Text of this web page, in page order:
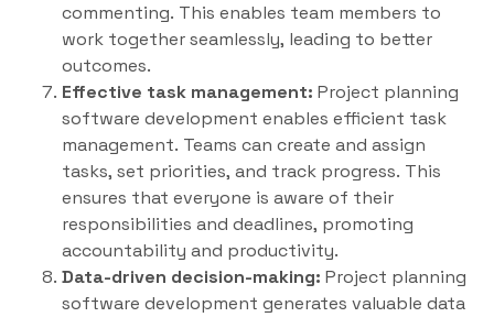
commenting. This enables team members to
work together seamlessly, leading to better
outcomes.
Effective task management: Project planning
software development enables efficient task
management. Teams can create and assign
tasks, set priorities, and track progress. This
ensures that everyone is aware of their
responsibilities and deadlines, promoting
accountability and productivity.
Data-driven decision-making: Project planning
software development generates valuable data